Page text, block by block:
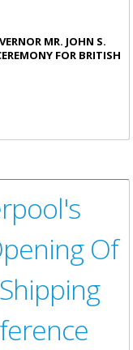
MR. JOHN S.
FOR BRITISH
Nationality Is A Matter
Of